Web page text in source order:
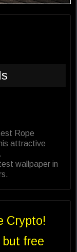
Rope
attractive
wallpaper in
Crypto!
free